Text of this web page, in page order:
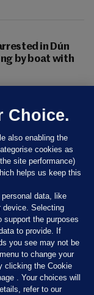
in Dún
by boat with
Choice.
also enabling the
cookies as
site performance)
helps us keep this
data, like
device. Selecting
support the purposes
to provide. If
you see may not be
to change your
clicking the Cookie
. Your choices will
refer to our